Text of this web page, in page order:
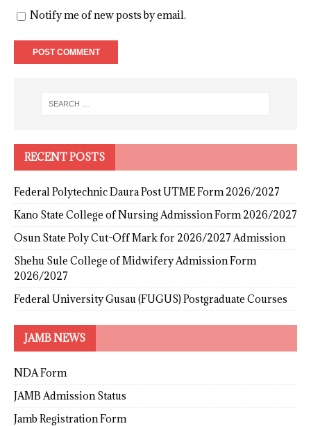
Notify me of new posts by email.
RECENT POSTS
Federal Polytechnic Daura Post UTME Form 2026/2027
Kano State College of Nursing Admission Form 2026/2027
Osun State Poly Cut-Off Mark for 2026/2027 Admission
Shehu Sule College of Midwifery Admission Form
2026/2027
Federal University Gusau (FUGUS) Postgraduate Courses
JAMB NEWS
NDA Form
JAMB Admission Status
Jamb Registration Form